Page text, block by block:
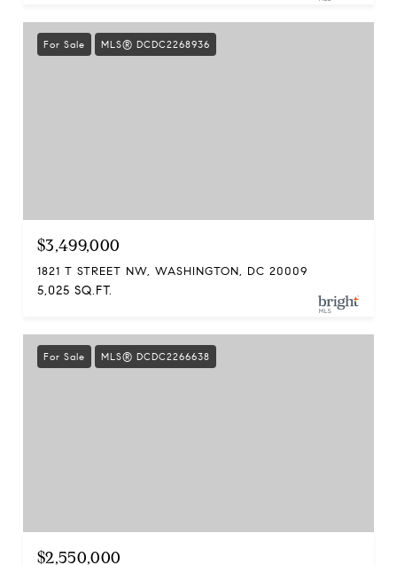
For Sale MLS® DCDC2268936
$3,499,000
1821 T STREET NW, WASHINGTON, DC 20009
5,025 SQ.FT.
For Sale MLS® DCDC2266638
$2,550,000